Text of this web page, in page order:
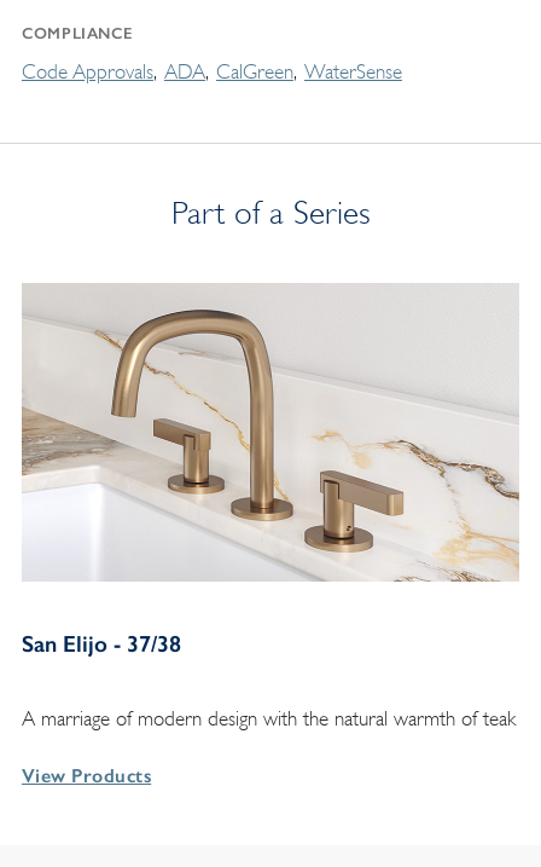
COMPLIANCE
Code Approvals ADA CalGreen WaterSense
Part of a Series
San Elijo - 37/38
A marriage of modern design with the natural warmth of teak
View Products